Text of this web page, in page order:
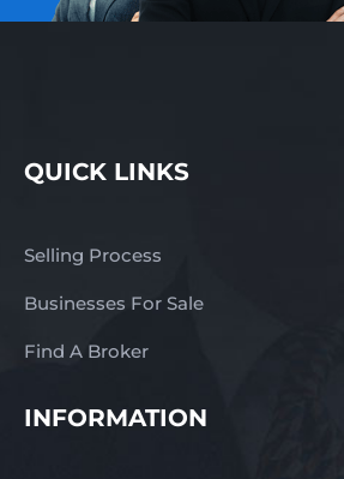
QUICK LINKS
Selling Process
Businesses For Sale
Find A Broker
INFORMATION